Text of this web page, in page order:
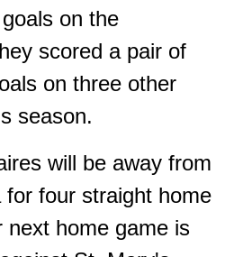
on the
scored a pair of
on three other
season.
will be away from
for four straight home
next home game is